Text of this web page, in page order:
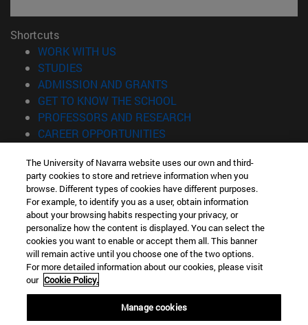
Shortcuts
WORK WITH US
STUDIES
ADMISSION AND GRANTS
GET TO KNOW THE SCHOOL
PROFESSORS AND RESEARCH
CAREER OPPORTUNITIES
Information
TEL. +34 943 21 98 77
WHAT DEGREE ARE YOU INTERESTED IN?
WHAT MASTER'S DEGREE ARE YOU INTERESTED IN?
© University of Navarra
Legal information
Accessibility
The University of Navarra website uses our own and third-
party cookies to store and retrieve information when you
browse. Different types of cookies have different purposes.
For example, to identify you as a user, obtain information
about your browsing habits respecting your privacy, or
personalize how the content is displayed. You can select the
cookies you want to enable or accept them all. This banner
will remain active until you choose one of the two options.
For more detailed information about our cookies, please visit
our Cookie Policy.
Manage cookies